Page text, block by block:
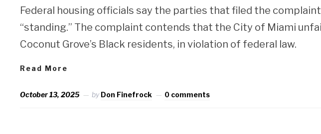
Federal housing officials say the parties that filed the
“standing.” The complaint contends that the City of Miami
Coconut Grove’s Black residents, in violation of federal law.
Read More
October 13, 2025 byDon Finefrock 0 comments